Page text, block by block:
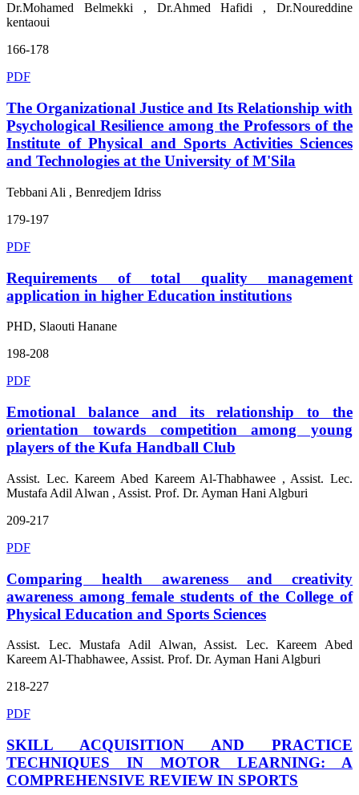
Dr.Mohamed Belmekki , Dr.Ahmed Hafidi , Dr.Noureddine
kentaoui
166-178
PDF
The Organizational Justice and Its Relationship with
Psychological Resilience among the Professors of the
Institute of Physical and Sports Activities Sciences
and Technologies at the University of M'Sila
Tebbani Ali , Benredjem Idriss
179-197
PDF
Requirements of total quality management
application in higher Education institutions
PHD, Slaouti Hanane
198-208
PDF
Emotional balance and its relationship to the
orientation towards competition among young
players of the Kufa Handball Club
Assist. Lec. Kareem Abed Kareem Al-Thabhawee , Assist. Lec.
Mustafa Adil Alwan , Assist. Prof. Dr. Ayman Hani Algburi
209-217
PDF
Comparing health awareness and creativity
awareness among female students of the College of
Physical Education and Sports Sciences
Assist. Lec. Mustafa Adil Alwan, Assist. Lec. Kareem Abed
Kareem Al-Thabhawee, Assist. Prof. Dr. Ayman Hani Algburi
218-227
PDF
SKILL ACQUISITION AND PRACTICE
TECHNIQUES IN MOTOR LEARNING: A
COMPREHENSIVE REVIEW IN SPORTS